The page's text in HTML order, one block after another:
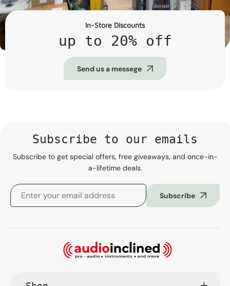
In-Store Discounts
up to 20% off
Send us a messege
Subscribe to our emails
Subscribe to get special offers, free giveaways, and once-in-
a-lifetime deals.
Subscribe